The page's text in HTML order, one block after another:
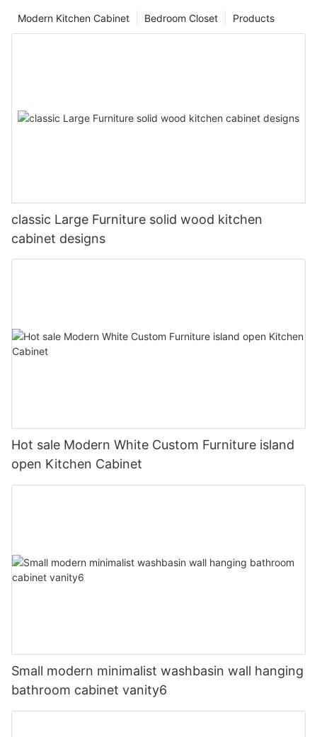
Products
Bedroom Closet
Modern Kitchen Cabinet
classic Large Furniture solid wood kitchen
cabinet designs
Hot sale Modern White Custom Furniture island
open Kitchen Cabinet
Small modern minimalist washbasin wall hanging
bathroom cabinet vanity6